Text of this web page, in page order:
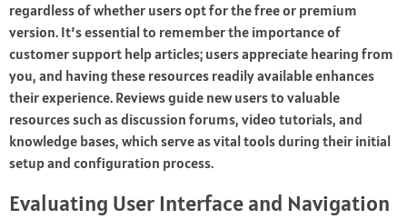
regardless of whether users opt for the free or premium
version. It’s essential to remember the importance of
customer support help articles; users appreciate hearing from
you, and having these resources readily available enhances
their experience. Reviews guide new users to valuable
resources such as discussion forums, video tutorials, and
knowledge bases, which serve as vital tools during their initial
setup and configuration process.
Evaluating User Interface and Navigation